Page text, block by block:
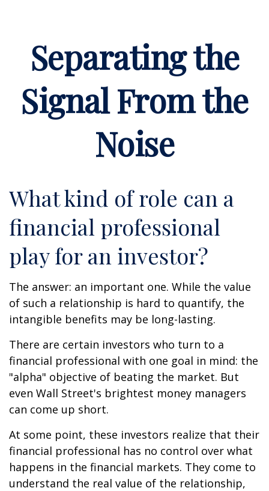
Separating the
Signal From the
Noise
What kind of role can a
financial professional
play for an investor?
The answer: an important one. While the value
of such a relationship is hard to quantify, the
intangible benefits may be long-lasting.
There are certain investors who turn to a
financial professional with one goal in mind: the
"alpha" objective of beating the market. But
even Wall Street's brightest money managers
can come up short.
At some point, these investors realize that their
financial professional has no control over what
happens in the financial markets. They come to
understand the real value of the relationship,